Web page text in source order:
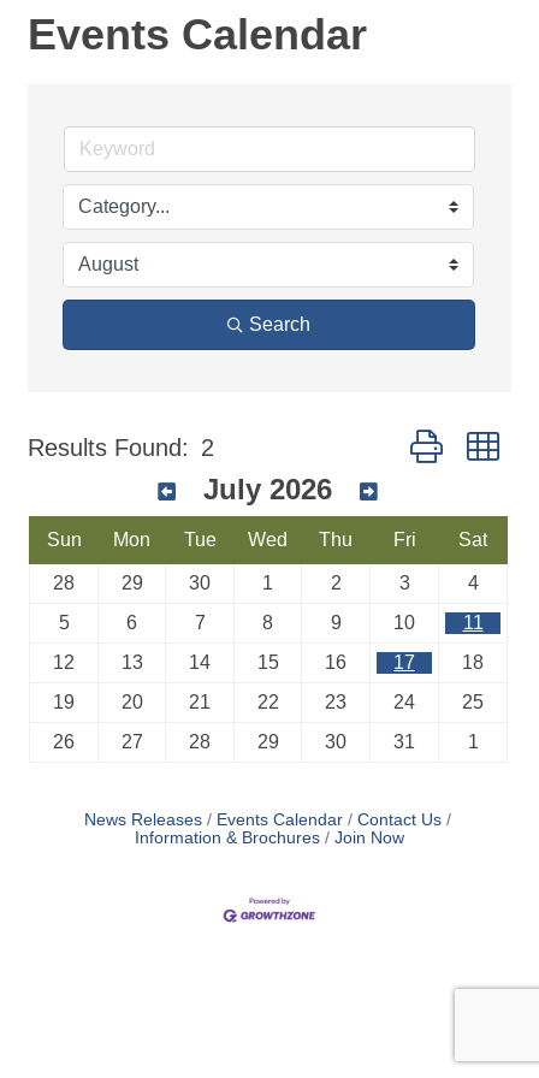
Events Calendar
Search
Results Found: 2 Button group
July 2026
Sun Mon Tue Wed Thu Fri Sat
28 29 30 1 2 3
4
5
6 7 8 9 10
11
12
13 14 15 16 17
18
19
20 21 22 23 24
25
26
27 28 29 30 31 1
News Releases Events Calendar
Contact Us
Information & Brochures
Join Now